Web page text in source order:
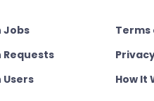
Jobs
Requests
Users
Terms
How It